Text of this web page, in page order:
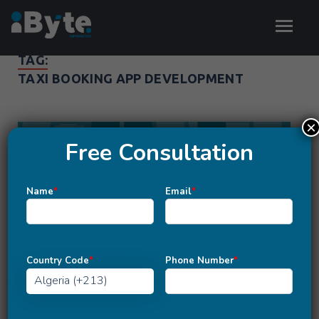
TAG:
TAXI BOOKING APP DEVELOPMENT
MOBILE APP DEVELOPMENT
Free Consultation
Name* Email*
Country Code* Phone Number*
×